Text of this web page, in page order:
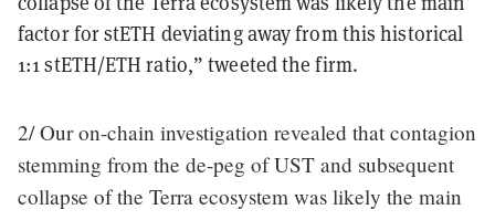
factor for stETH deviating away from this historical
1:1 stETH/ETH ratio,” tweeted the firm.
2/ Our on-chain investigation revealed that contagion
stemming from the de-peg of UST and subsequent
collapse of the Terra ecosystem was likely the main